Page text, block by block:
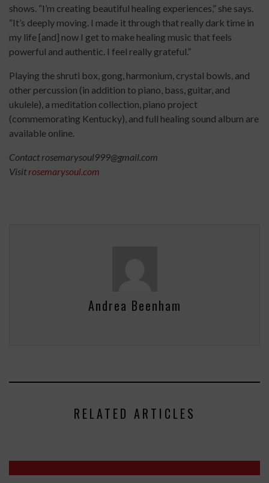
shows. “I’m creating beautiful healing experiences,” she says.
“It’s deeply moving. I made it through that really dark time in
my life [and] now I get to make healing music that feels
powerful and authentic. I feel really grateful.”
Playing the shruti box, gong, harmonium, crystal bowls, and
other percussion (in addition to piano, bass, guitar, and
ukulele), a meditation collection, piano project
(commemorating Kentucky), and full healing sound album are
available online.
Contact rosemarysoul999@gmail.com
Visitrosemarysoul.com
Andrea Beenham
RELATED ARTICLES